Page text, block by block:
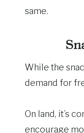
same.
While the
demand for
On land, it’s
encourage